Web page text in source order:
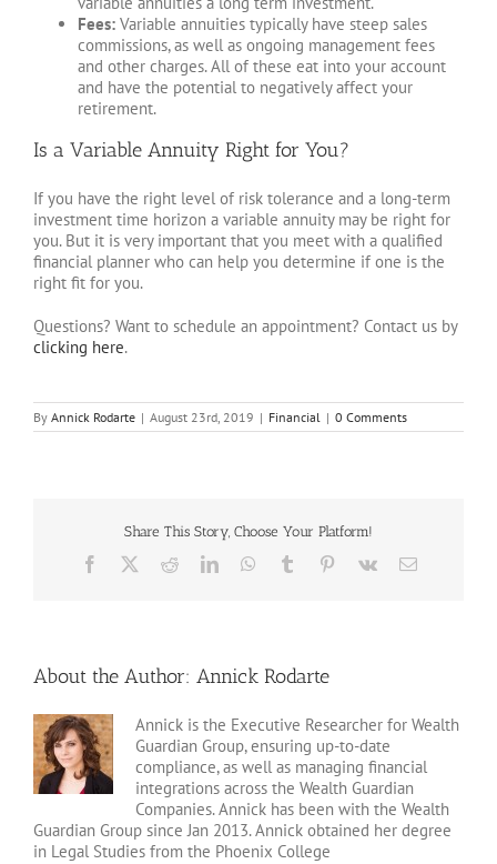
Fees: Variable annuities typically have steep sales
commissions, as well as ongoing management fees
and other charges. All of these eat into your account
and have the potential to negatively affect your
retirement.
Is a Variable Annuity Right for You?
If you have the right level of risk tolerance and a long-term
investment time horizon a variable annuity may be right for
you. But it is very important that you meet with a qualified
financial planner who can help you determine if one is the
right fit for you.
Questions? Want to schedule an appointment? Contact us by
clicking here.
By Annick Rodarte | August 23rd, 2019 | Financial | 0 Comments
Share This Story, Choose Your Platform!
Facebook RedditLinkedInWhatsApp
Tumblr Pinterest
Vk Email
About the Author: Annick Rodarte
Annick is the Executive Researcher for Wealth
Guardian Group, ensuring up-to-date
compliance, as well as managing financial
integrations across the Wealth Guardian
Companies. Annick has been with the Wealth
Guardian Group since Jan 2013. Annick obtained her degree
in Legal Studies from the Phoenix College